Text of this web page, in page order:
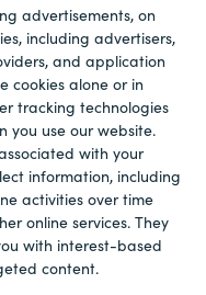
advertisements, on
including advertisers,
and application
cookies alone or in
tracking technologies
you use our website.
with your
information, including
activities over time
online services. They
with interest-based
content.